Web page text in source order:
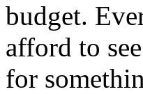
budget.
afford to
for